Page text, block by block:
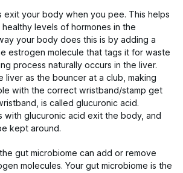
exit your body when you pee. This helps
levels of hormones in the
your body does this is by adding a
estrogen molecule that tags it for waste
process naturally occurs in the liver.
liver as the bouncer at a club, making
with the correct wristband/stamp get
is called glucuronic acid.
with glucuronic acid exit the body, and
kept around.
gut microbiome can add or remove
molecules. Your gut microbiome is the